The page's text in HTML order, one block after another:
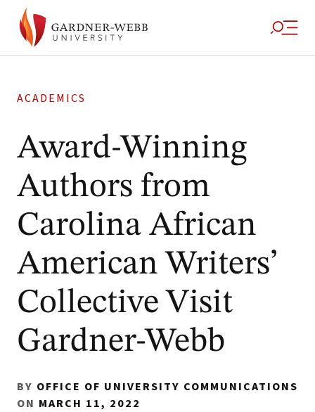
ACADEMICS
Award-Winning
Authors from
Carolina African
American Writers’
Collective Visit
Gardner-Webb
BY OFFICE OF UNIVERSITY COMMUNICATIONS
ON MARCH 11, 2022